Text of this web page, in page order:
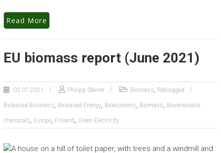
Read More
EU biomass report (June 2021)
03.07.2021 Philipp Steiner Biomass, Reblogged
Biobased Business, Biobased Energy, Bioeconomy, Biomass, Biorenewable
chemicals, Europe, Finland , Green Electricity